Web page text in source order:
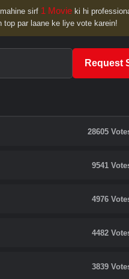
sirf 1 Movie ki hi
par laane ke liye vote karein!
Request
28605
9541
4976
4482
3839